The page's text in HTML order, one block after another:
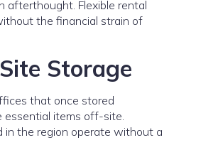
afterthought. Flexible rental
the financial strain of
Storage
that once stored
essential items off-site.
in the region operate without a